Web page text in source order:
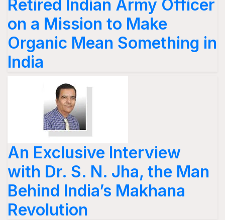
Retired Indian Army Officer
on a Mission to Make
Organic Mean Something in
India
An Exclusive Interview
with Dr. S. N. Jha, the Man
Behind India’s Makhana
Revolution